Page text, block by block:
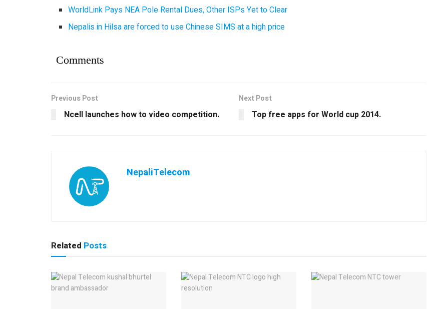
WorldLink Pays NEA Pole Rental Dues, Other ISPs Yet to Clear
Nepalis in Hilsa are forced to use Chinese SIMS at a high price
Comments
Previous Post
Ncell launches how to video competition.
Next Post
Top free apps for World cup 2014.
NepaliTelecom
Related Posts